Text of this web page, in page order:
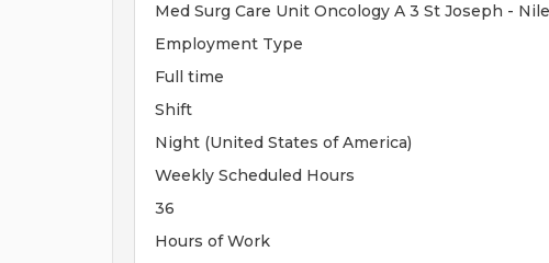
Med Surg Care Unit Oncology A 3 St Joseph -
Employment Type
Full time
Shift
Night (United States of America)
Weekly Scheduled Hours
36
Hours of Work